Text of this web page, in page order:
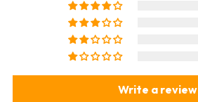
Write a review